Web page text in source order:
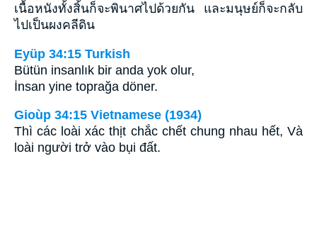
เนื้อหนังทั้งสิ้นก็จะพินาศไปด้วยกัน และมนุษย์ก็จะกลับ
ไปเป็นผงคลีดิน
Eyüp 34:15 Turkish
Bütün insanlık bir anda yok olur,
İnsan yine toprağa döner.
Gioùp 34:15 Vietnamese (1934)
Thì các loài xác thịt chắc chết chung nhau hết, Và
loài người trở vào bụi đất.